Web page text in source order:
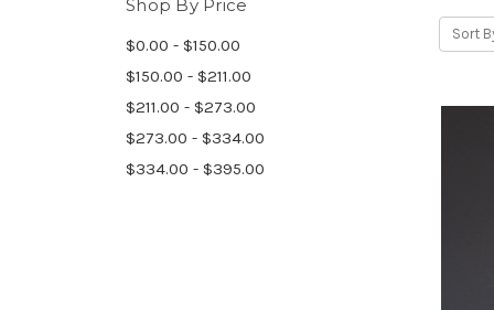
Shop By Price
$0.00 - $150.00
$150.00 - $211.00
$211.00 - $273.00
$273.00 - $334.00
$334.00 - $395.00
Sort